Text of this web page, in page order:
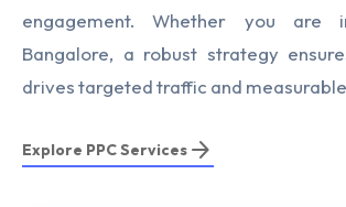
engagement. Whether you are
Bangalore, a robust strategy
drives targeted traffic and
Explore PPC Services arrow_forward